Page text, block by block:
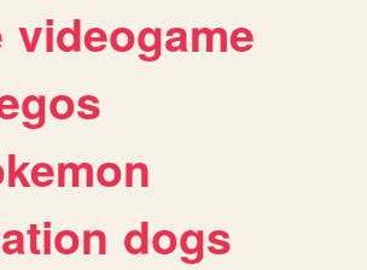
videogame
dogs